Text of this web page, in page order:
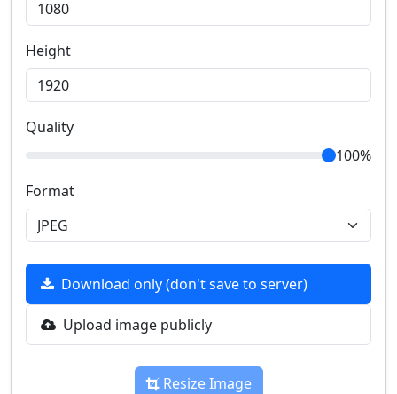
Height
Quality
100%
Format
Download only (don't save to server)
Upload image publicly
Resize Image